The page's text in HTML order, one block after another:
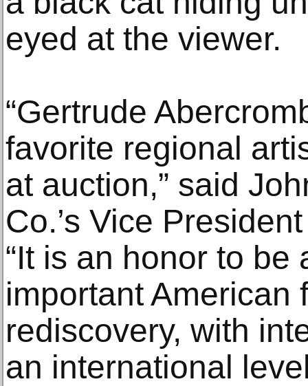
eyed at the viewer.
“Gertrude
favorite regional
at auction,” said
Co.’s Vice
“It is an honor to be
important American
rediscovery, with
an international